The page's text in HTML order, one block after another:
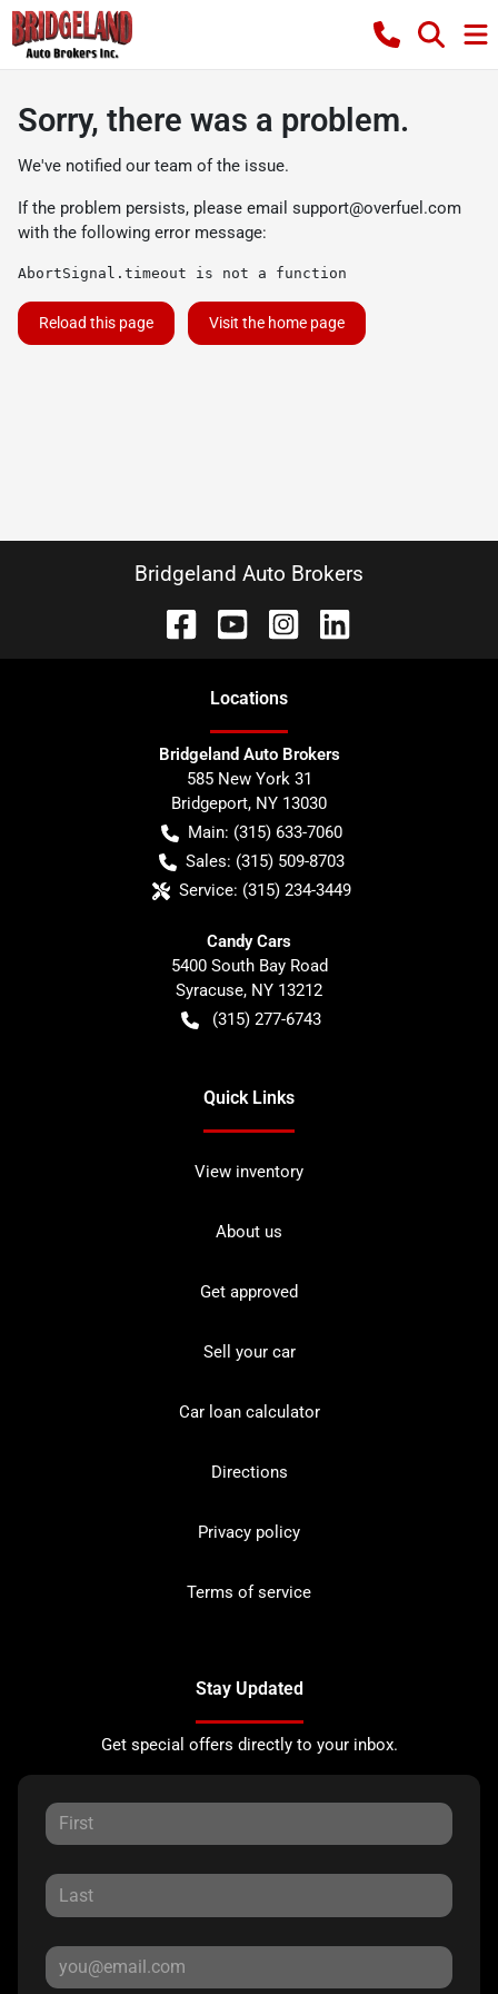
Sorry, there was a problem.
We've notified our team of the issue.
If the problem persists, please email support@overfuel.com
with the following error message:
AbortSignal.timeout is not a function
Reload this page Visit the home page
Bridgeland Auto Brokers
Locations
Bridgeland Auto Brokers
585 New York 31
Bridgeport, NY 13030
Main: (315) 633-7060
Sales: (315) 509-8703
Service: (315) 234-3449
Candy Cars
5400 South Bay Road
Syracuse, NY 13212
(315) 277-6743
Quick Links
View inventory
About us
Get approved
Sell your car
Car loan calculator
Directions
Privacy policy
Terms of service
Stay Updated
Get special offers directly to your inbox.